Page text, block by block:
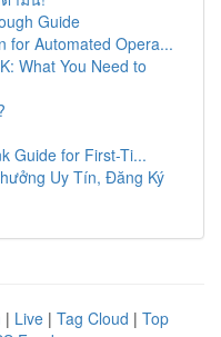
Guide
for Automated Opera...
What You Need to
Guide for First-Ti...
Uy Tín, Đăng Ký
| Live | Tag Cloud | Top